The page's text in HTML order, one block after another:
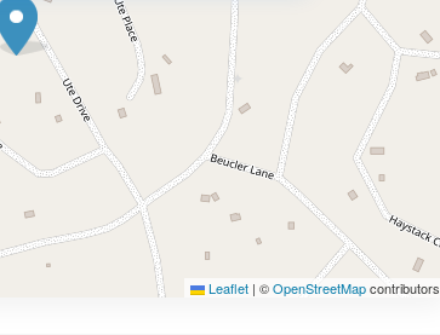
Leaflet | ©OpenStreetMapcontributors